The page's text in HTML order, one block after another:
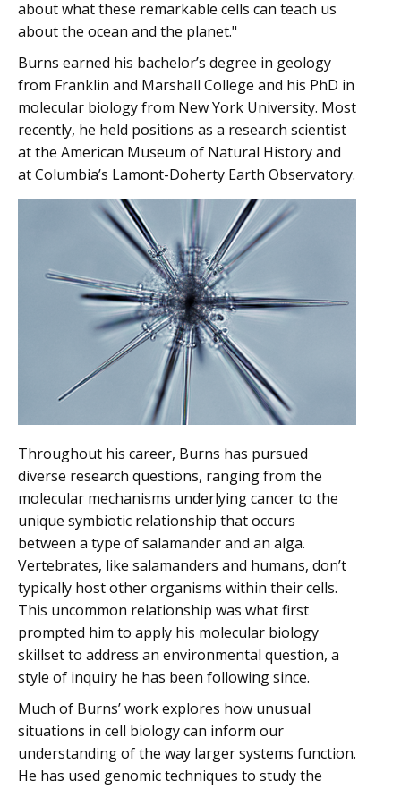
about what these remarkable cells can teach us
about the ocean and the planet."
Burns earned his bachelor’s degree in geology
from Franklin and Marshall College and his PhD in
molecular biology from New York University. Most
recently, he held positions as a research scientist
at the American Museum of Natural History and
at Columbia’s Lamont-Doherty Earth Observatory.
Throughout his career, Burns has pursued
diverse research questions, ranging from the
molecular mechanisms underlying cancer to the
unique symbiotic relationship that occurs
between a type of salamander and an alga.
Vertebrates, like salamanders and humans, don’t
typically host other organisms within their cells.
This uncommon relationship was what first
prompted him to apply his molecular biology
skillset to address an environmental question, a
style of inquiry he has been following since.
Much of Burns’ work explores how unusual
situations in cell biology can inform our
understanding of the way larger systems function.
He has used genomic techniques to study the